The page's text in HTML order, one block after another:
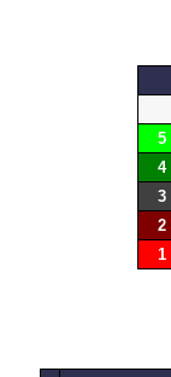
5
4
3
2
1